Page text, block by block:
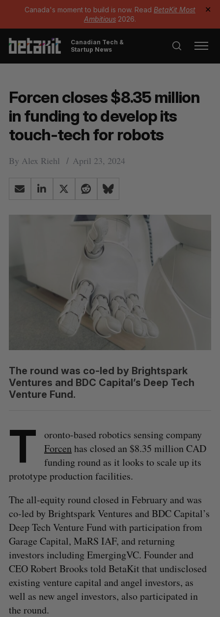
Canada's moment to build is now. Read BetaKit Most
Ambitious 2026.
✕
Canadian Tech &
Startup News
Forcen closes $8.35 million
in funding to develop its
touch-tech for robots
By Alex Riehl April 23, 2024
The round was co-led by Brightspark
Ventures and BDC Capital’s Deep Tech
Venture Fund.
T
oronto-based robotics sensing company
Forcenhas closed an $8.35 million CAD
funding round as it looks to scale up its
prototype production facilities.
The all-equity round closed in February and was
co-led by Brightspark Ventures and BDC Capital’s
Deep Tech Venture Fund with participation from
Garage Capital, MaRS IAF, and returning
investors including EmergingVC. Founder and
CEO Robert Brooks told BetaKit that undisclosed
existing venture capital and angel investors, as
well as new angel investors, also participated in
the round.